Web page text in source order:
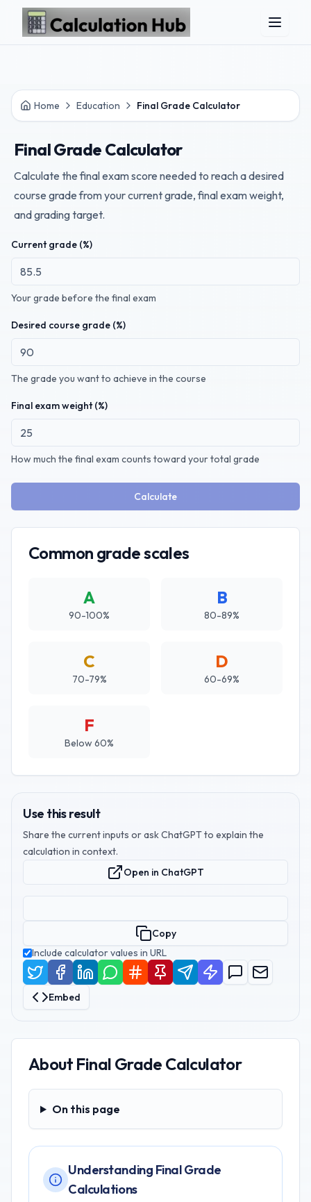
Skip to main content
Home Education Final Grade Calculator
Final Grade Calculator
Calculate the final exam score needed to reach a desired
course grade from your current grade, final exam weight,
and grading target.
Current grade (%)
Your grade before the final exam
Desired course grade (%)
The grade you want to achieve in the course
Final exam weight (%)
How much the final exam counts toward your total grade
Calculate
Common grade scales
A
90-100%
B
80-89%
C
70-79%
D
60-69%
F
Below 60%
Use this result
Share the current inputs or ask ChatGPT to explain the
calculation in context.
Open in ChatGPT
Copy
Include calculator values in URL
Embed
About Final Grade Calculator
On this page
On this page
Understanding Final Grade
Calculations